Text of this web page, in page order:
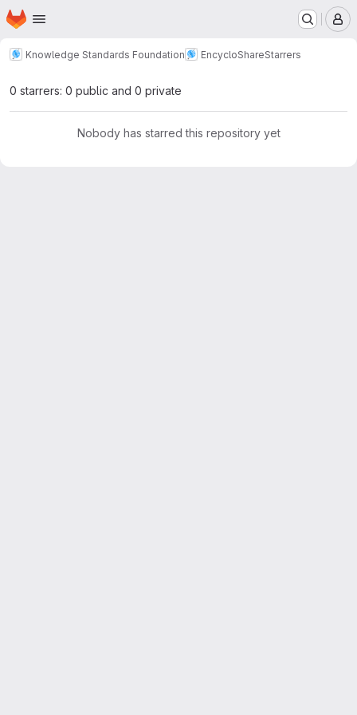
Skip to main content
Homepage
Knowledge Standards Foundation EncycloShareStarrers
0 starrers: 0 public and 0 private
Nobody has starred this repository yet